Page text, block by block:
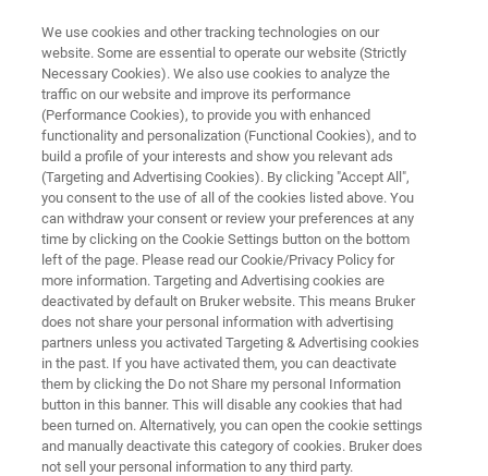
ATOMIC FORCE MICROSCOPE
NanoWizard NanoOptics
Enabling optics at the nanoscale
We use cookies and other tracking technologies on our
website. Some are essential to operate our website (Strictly
Necessary Cookies). We also use cookies to analyze the
traffic on our website and improve its performance
(Performance Cookies), to provide you with enhanced
functionality and personalization (Functional Cookies), and to
build a profile of your interests and show you relevant ads
(Targeting and Advertising Cookies). By clicking "Accept All",
you consent to the use of all of the cookies listed above. You
can withdraw your consent or review your preferences at any
time by clicking on the Cookie Settings button on the bottom
left of the page. Please read our Cookie/Privacy Policy for
more information. Targeting and Advertising cookies are
deactivated by default on Bruker website. This means Bruker
does not share your personal information with advertising
partners unless you activated Targeting & Advertising cookies
in the past. If you have activated them, you can deactivate
them by clicking the Do not Share my personal Information
button in this banner. This will disable any cookies that had
been turned on. Alternatively, you can open the cookie settings
and manually deactivate this category of cookies. Bruker does
not sell your personal information to any third party.